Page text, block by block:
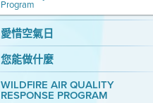
Program
愛惜空氣日
您能做什麼
WILDFIRE AIR QUALITY
RESPONSE PROGRAM